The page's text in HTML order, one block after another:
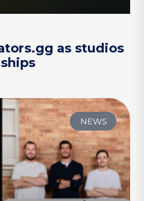
as studios
NEWS